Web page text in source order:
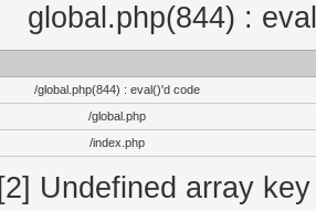
global.php(844) :
/global.php(844) : eval()'d code
/global.php
/index.php
[2] Undefined array